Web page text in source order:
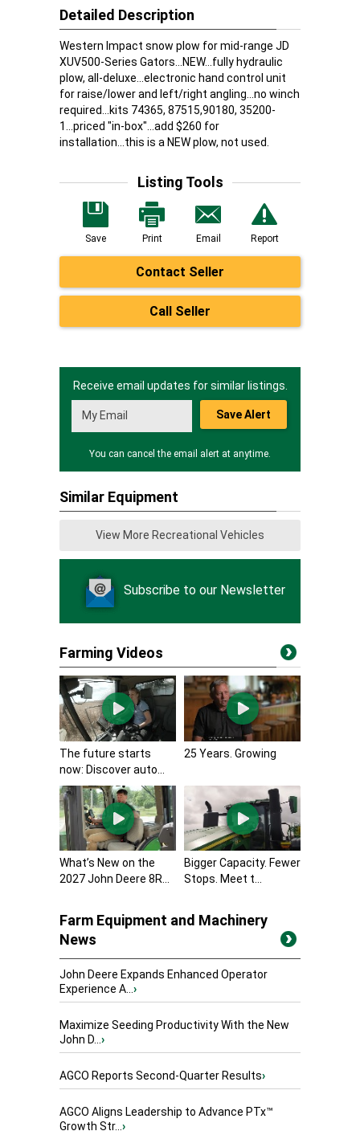
Detailed Description
Western Impact snow plow for mid-range JD
XUV500-Series Gators...NEW...fully hydraulic
plow, all-deluxe...electronic hand control unit
for raise/lower and left/right angling...no winch
required...kits 74365, 87515,90180, 35200-
1...priced "in-box"...add $260 for
installation...this is a NEW plow, not used.
Listing Tools
Save Print Email Report
Contact Seller
Call Seller
Receive email updates for similar listings.
Save Alert
You can cancel the email alert at anytime.
Similar Equipment
View More Recreational Vehicles
Subscribe to our Newsletter
Farming Videos
The future starts
now: Discover auto...
25 Years. Growing
What’s New on the
2027 John Deere 8R...
Bigger Capacity. Fewer
Stops. Meet t...
Farm Equipment and Machinery
News
John Deere Expands Enhanced Operator
Experience A...›
Maximize Seeding Productivity With the New
John D...›
AGCO Reports Second-Quarter Results›
AGCO Aligns Leadership to Advance PTx™
Growth Str...›